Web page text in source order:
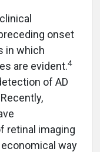
onset
in which
are evident.4
of AD
retinal imaging
way